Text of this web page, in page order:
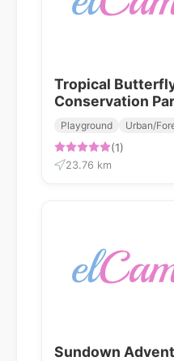
Tropical
Conservation
Playground Urban/
(1)
23.76 km
Sundown